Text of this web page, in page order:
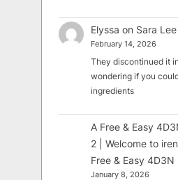
Elyssa on Sara
February 14, 2026
They discontinued it
wondering if you
ingredients
A Free & Easy
2 | Welcome to
Free & Easy 4D3N
January 8, 2026